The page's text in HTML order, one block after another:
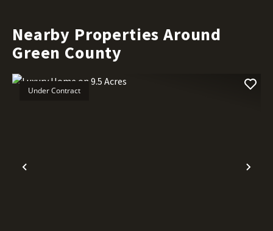
Nearby Properties Around
Green County
Previous
Under Contract